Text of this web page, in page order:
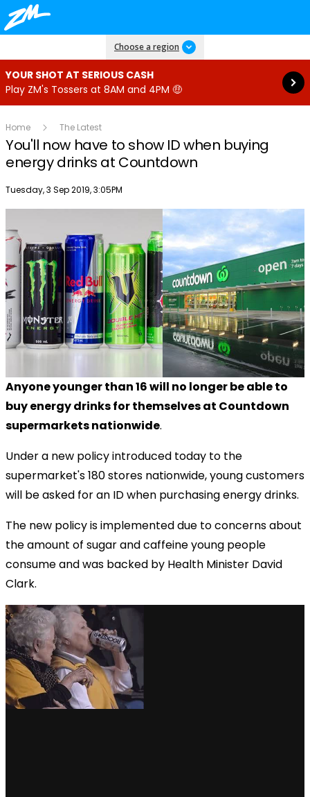
Choose a region
YOUR SHOT AT SERIOUS CASH
Play ZM's Tossers at 8AM and 4PM 🤑
Read more
Home The Latest
You'll now have to show ID when buying
energy drinks at Countdown
Publish date
Tuesday, 3 Sep 2019, 3:05PM
Anyone younger than 16 will no longer be able to
buy energy drinks for themselves at Countdown
supermarkets nationwide.
Under a new policy introduced today to the
supermarket's 180 stores nationwide, young customers
will be asked for an ID when purchasing energy drinks.
The new policy isimplemented due to concerns about
the amount of sugar and caffeine young people
consume and was backed by Health Minister David
Clark.
via GIPHY